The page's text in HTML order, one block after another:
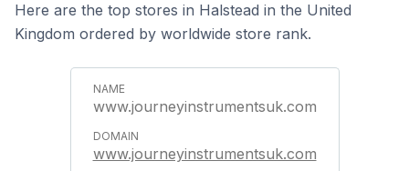
Here are the top stores in Halstead in the United
Kingdom ordered by worldwide store rank.
www.journeyinstrumentsuk.com
www.journeyinstrumentsuk.com